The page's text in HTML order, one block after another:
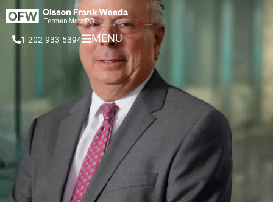
Skip
to
content1-202-933-5394 MENU